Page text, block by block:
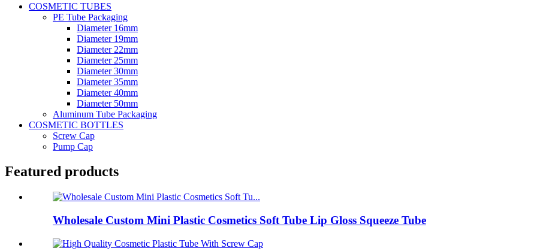
COSMETIC TUBES
PE Tube Packaging
Diameter 16mm
Diameter 19mm
Diameter 22mm
Diameter 25mm
Diameter 30mm
Diameter 35mm
Diameter 40mm
Diameter 50mm
Aluminum Tube Packaging
COSMETIC BOTTLES
Screw Cap
Pump Cap
Featured products
Wholesale Custom Mini Plastic Cosmetics Soft Tube Lip Gloss Squeeze Tube